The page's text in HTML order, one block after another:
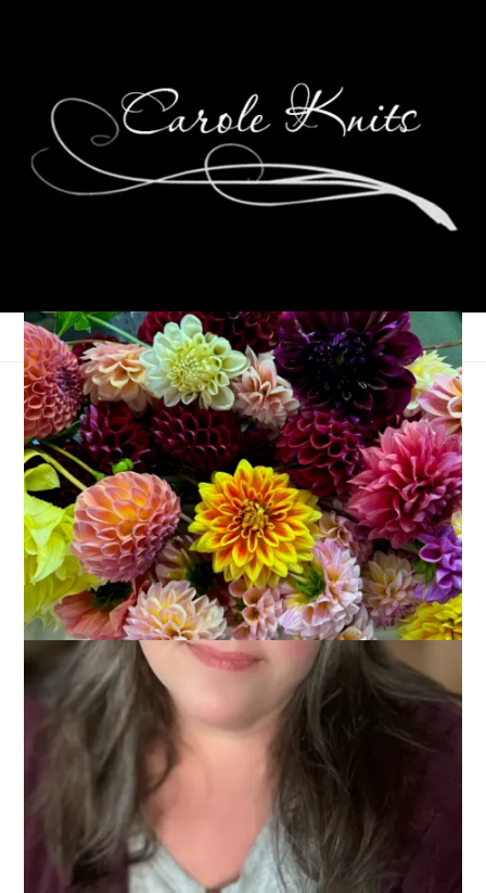
Election Day ’08
November 4, 2008 That's Life
Let me get this right out there: today I am voting for Barack
Obama. I hope that you won’t stop reading if you’re a McCain
supporter because I am not about to try and influence your
vote. Nor I am about to defend my vote. I only ask that you
will respect my decision. Because lately I’m feeling downright
disrespected.
I don’t talk about it much on the blog but I am a political
junkie. I listen to talk radio, I read political blogs, I talk about
politics with my family and friends a lot. I make my decisions
based on issues that matter to me and on values that I
support. I do my research and I pick my sides. And I get mad
and passionate and fierce when I have to defend my beliefs.